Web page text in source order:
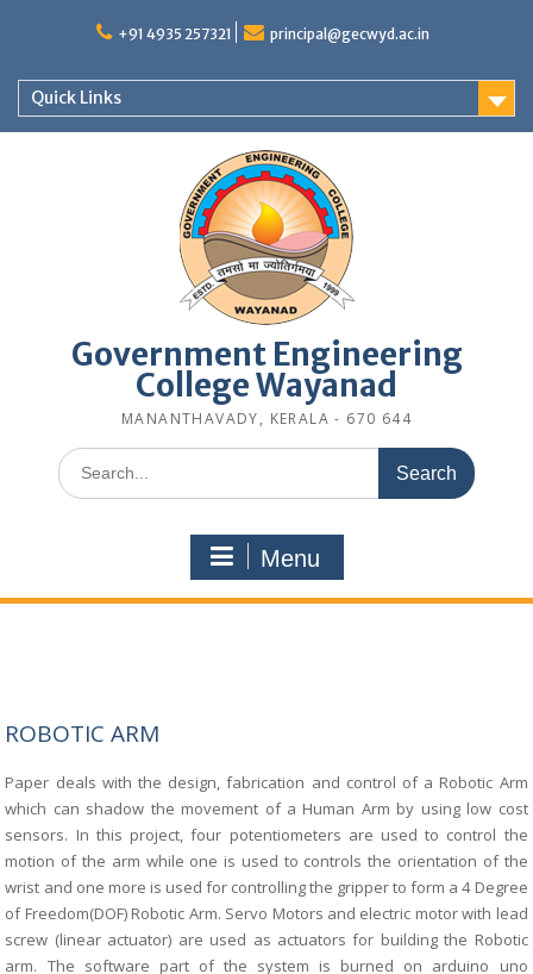
+91 4935 257321 principal@gecwyd.ac.in
Quick Links
Government Engineering
College Wayanad
MANANTHAVADY, KERALA - 670 644
Search
for:
Menu
ROBOTIC ARM
Paper deals with the design, fabrication and control of a Robotic Arm
which can shadow the movement of a Human Arm by using low cost
sensors. In this project,four potentiometers are used to control the
motion of the arm while one is used to controls the orientation of the
wrist and one more is used for controlling the gripper to form a 4 Degree
of Freedom(DOF) Robotic Arm. Servo Motors and electric motor with lead
screw (linear actuator) are used as actuators for building the Robotic
arm. The software part of the system is burned on arduino uno